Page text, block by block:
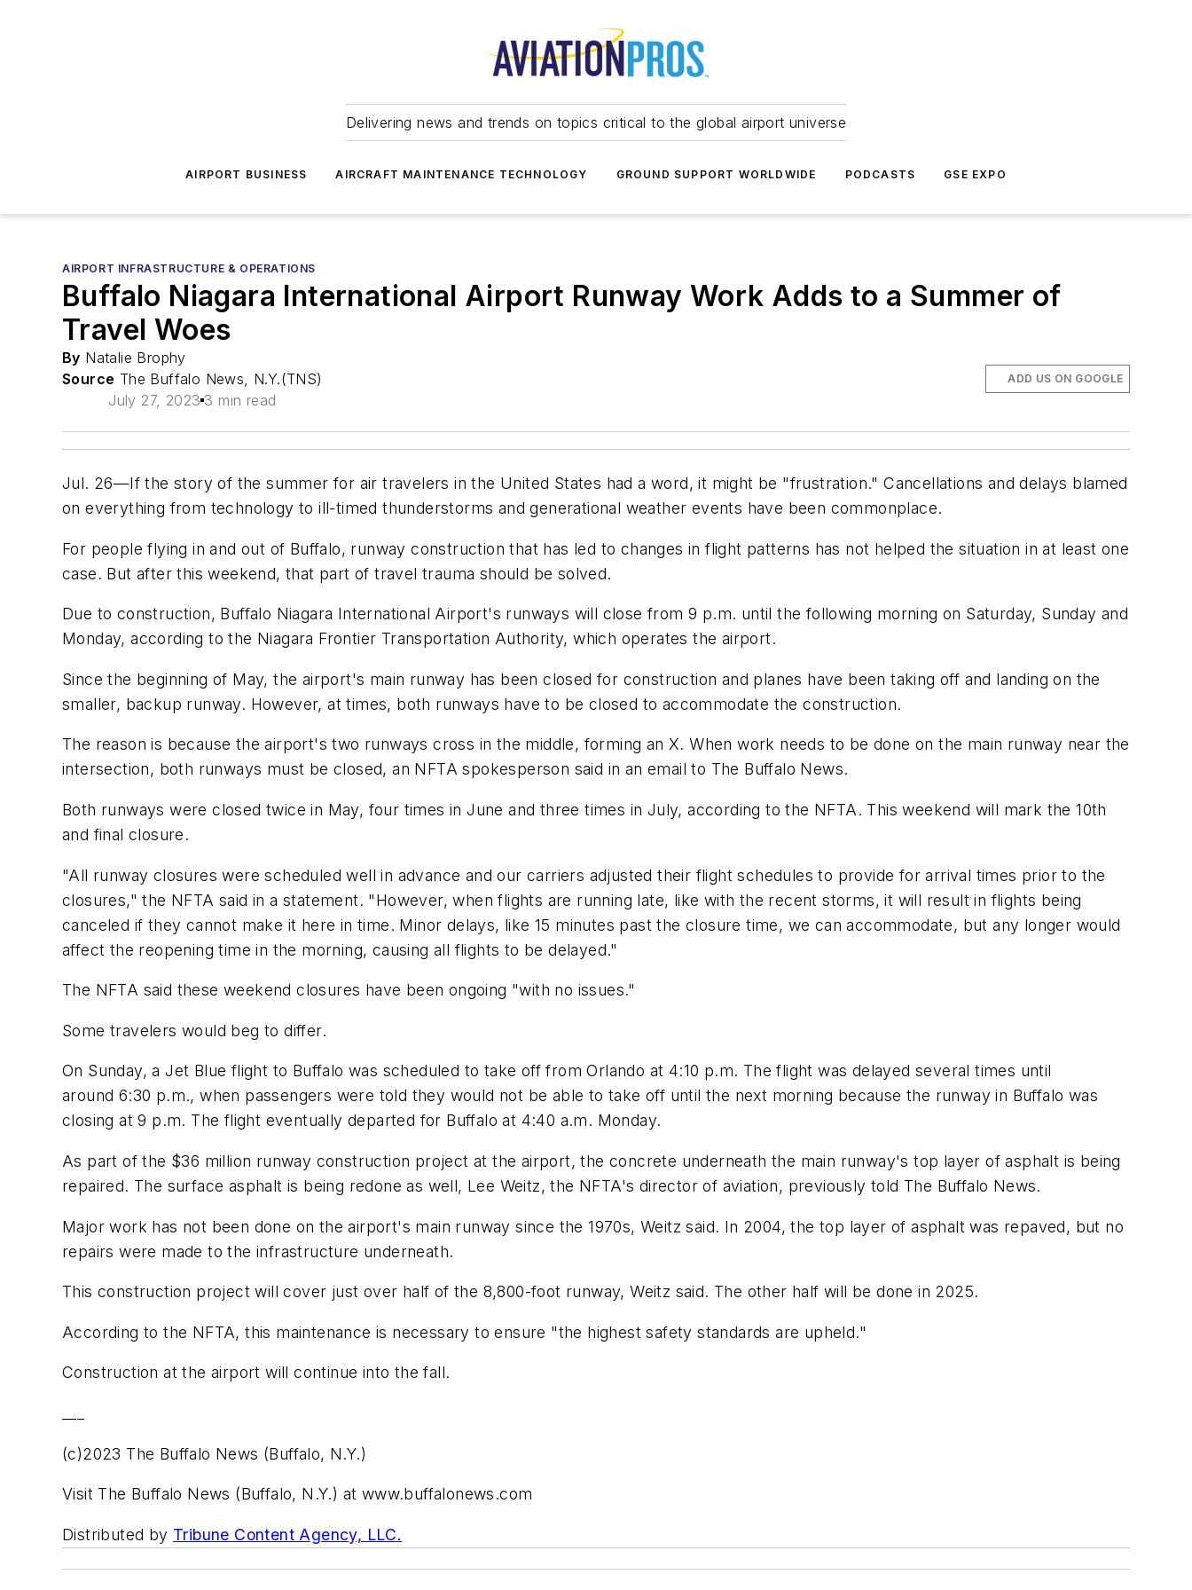
Delivering news and trends on topics critical to the global airport universe
AIRPORT BUSINESS AIRCRAFT MAINTENANCE TECHNOLOGY GROUND SUPPORT WORLDWIDE PODCASTS GSE EXPO
AIRPORT INFRASTRUCTURE & OPERATIONS
Buffalo Niagara International Airport Runway Work Adds to a Summer of
Travel Woes
By Natalie Brophy
Source The Buffalo News, N.Y.(TNS)
July 27, 2023 3 min read
ADD US ON GOOGLE
Jul. 26—If the story of the summer for air travelers in the United States had a word, it might be "frustration." Cancellations and delays blamed
on everything from technology to ill-timed thunderstorms and generational weather events have been commonplace.
For people flying in and out of Buffalo, runway construction that has led to changes in flight patterns has not helped the situation in at least one
case. But after this weekend, that part of travel trauma should be solved.
Due to construction, Buffalo Niagara International Airport's runways will close from 9 p.m. until the following morning on Saturday, Sunday and
Monday, according to the Niagara Frontier Transportation Authority, which operates the airport.
Since the beginning of May, the airport's main runway has been closed for construction and planes have been taking off and landing on the
smaller, backup runway. However, at times, both runways have to be closed to accommodate the construction.
The reason is because the airport's two runways cross in the middle, forming an X. When work needs to be done on the main runway near the
intersection, both runways must be closed, an NFTA spokesperson said in an email to The Buffalo News.
Both runways were closed twice in May, four times in June and three times in July, according to the NFTA. This weekend will mark the 10th
and final closure.
"All runway closures were scheduled well in advance and our carriers adjusted their flight schedules to provide for arrival times prior to the
closures," the NFTA said in a statement. "However, when flights are running late, like with the recent storms, it will result in flights being
canceled if they cannot make it here in time. Minor delays, like 15 minutes past the closure time, we can accommodate, but any longer would
affect the reopening time in the morning, causing all flights to be delayed."
The NFTA said these weekend closures have been ongoing "with no issues."
Some travelers would beg to differ.
On Sunday, a Jet Blue flight to Buffalo was scheduled to take off from Orlando at 4:10 p.m. The flight was delayed several times until
around 6:30 p.m., when passengers were told they would not be able to take off until the next morning because the runway in Buffalo was
closing at 9 p.m. The flight eventually departed for Buffalo at 4:40 a.m. Monday.
As part of the $36 million runway construction project at the airport, the concrete underneath the main runway's top layer of asphalt is being
repaired. The surface asphalt is being redone as well, Lee Weitz, the NFTA's director of aviation, previously told The Buffalo News.
Major work has not been done on the airport's main runway since the 1970s, Weitz said. In 2004, the top layer of asphalt was repaved, but no
repairs were made to the infrastructure underneath.
This construction project will cover just over half of the 8,800-foot runway, Weitz said. The other half will be done in 2025.
According to the NFTA, this maintenance is necessary to ensure "the highest safety standards are upheld."
Construction at the airport will continue into the fall.
(c)2023 The Buffalo News (Buffalo, N.Y.)
Visit The Buffalo News (Buffalo, N.Y.) at www.buffalonews.com
Distributed by Tribune Content Agency, LLC.